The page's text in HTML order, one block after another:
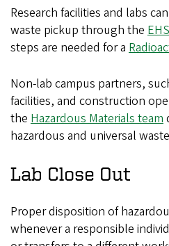
Research facilities and labs
waste pickup through the
steps are needed for a
Non-lab campus partners,
facilities, and construction
the Hazardous Materials team
hazardous and universal
Lab Close Out
Proper disposition of
whenever a responsible